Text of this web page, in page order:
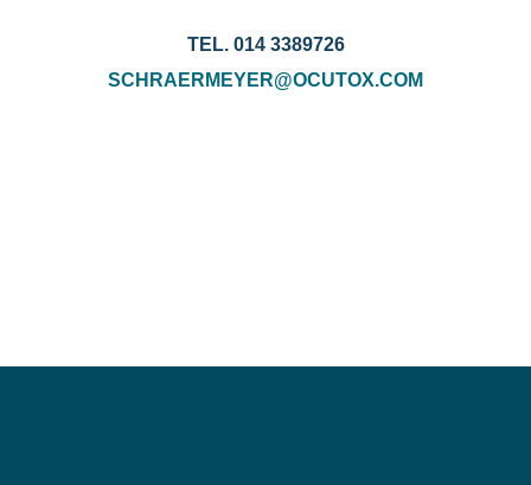
TEL. 014 3389726
SCHRAERMEYER@OCUTOX.COM